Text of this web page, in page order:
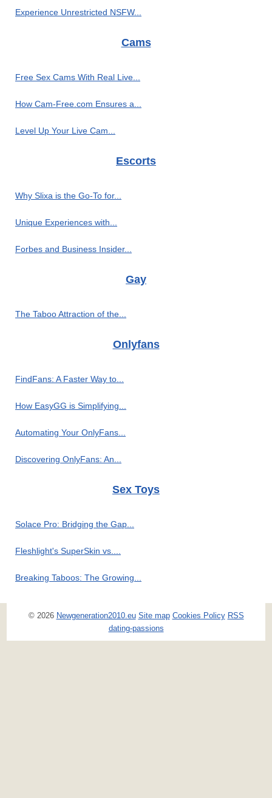
Experience Unrestricted NSFW...
Cams
Free Sex Cams With Real Live...
How Cam-Free.com Ensures a...
Level Up Your Live Cam...
Escorts
Why Slixa is the Go-To for...
Unique Experiences with...
Forbes and Business Insider...
Gay
The Taboo Attraction of the...
Onlyfans
FindFans: A Faster Way to...
How EasyGG is Simplifying...
Automating Your OnlyFans...
Discovering OnlyFans: An...
Sex Toys
Solace Pro: Bridging the Gap...
Fleshlight's SuperSkin vs....
Breaking Taboos: The Growing...
© 2026 Newgeneration2010.eu Site map Cookies Policy RSS
dating-passions